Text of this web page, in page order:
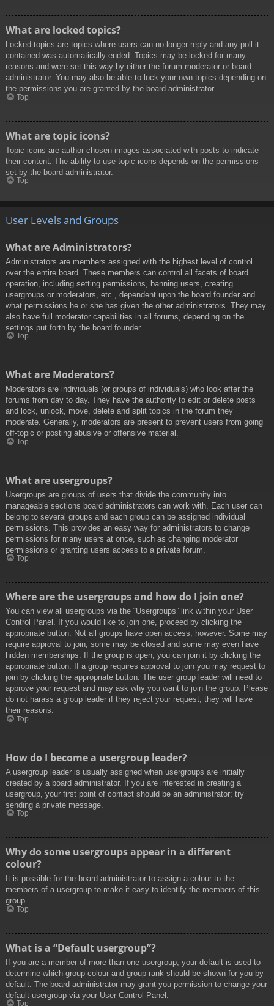
What are locked topics?
Locked topics are topics where users can no longer reply and any poll it
contained was automatically ended. Topics may be locked for many
reasons and were set this way by either the forum moderator or board
administrator. You may also be able to lock your own topics depending on
the permissions you are granted by the board administrator.
Top
What are topic icons?
Topic icons are author chosen images associated with posts to indicate
their content. The ability to use topic icons depends on the permissions
set by the board administrator.
Top
User Levels and Groups
What are Administrators?
Administrators are members assigned with the highest level of control
over the entire board. These members can control all facets of board
operation, including setting permissions, banning users, creating
usergroups or moderators, etc., dependent upon the board founder and
what permissions he or she has given the other administrators. They may
also have full moderator capabilities in all forums, depending on the
settings put forth by the board founder.
Top
What are Moderators?
Moderators are individuals (or groups of individuals) who look after the
forums from day to day. They have the authority to edit or delete posts
and lock, unlock, move, delete and split topics in the forum they
moderate. Generally, moderators are present to prevent users from going
off-topic or posting abusive or offensive material.
Top
What are usergroups?
Usergroups are groups of users that divide the community into
manageable sections board administrators can work with. Each user can
belong to several groups and each group can be assigned individual
permissions. This provides an easy way for administrators to change
permissions for many users at once, such as changing moderator
permissions or granting users access to a private forum.
Top
Where are the usergroups and how do I join one?
You can view all usergroups via the “Usergroups” link within your User
Control Panel. If you would like to join one, proceed by clicking the
appropriate button. Not all groups have open access, however. Some may
require approval to join, some may be closed and some may even have
hidden memberships. If the group is open, you can join it by clicking the
appropriate button. If a group requires approval to join you may request to
join by clicking the appropriate button. The user group leader will need to
approve your request and may ask why you want to join the group. Please
do not harass a group leader if they reject your request; they will have
their reasons.
Top
How do I become a usergroup leader?
A usergroup leader is usually assigned when usergroups are initially
created by a board administrator. If you are interested in creating a
usergroup, your first point of contact should be an administrator; try
sending a private message.
Top
Why do some usergroups appear in a different
colour?
It is possible for the board administrator to assign a colour to the
members of a usergroup to make it easy to identify the members of this
group.
Top
What is a “Default usergroup”?
If you are a member of more than one usergroup, your default is used to
determine which group colour and group rank should be shown for you by
default. The board administrator may grant you permission to change your
default usergroup via your User Control Panel.
Top